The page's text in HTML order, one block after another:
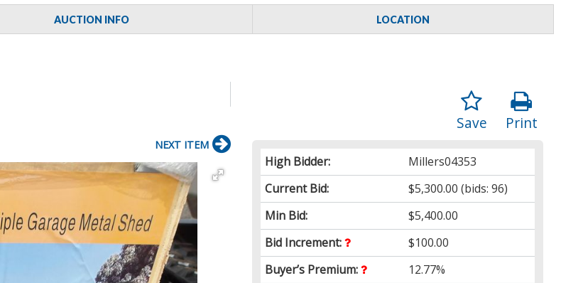
AUCTION INFO LOCATION
Print
Save
High Bidder:
Millers04353
Current Bid:
$5,300.00 (bids: 96)
Min Bid:
$5,400.00
Bid Increment:
$100.00
Buyer’s Premium:
12.77%
NEXT ITEM